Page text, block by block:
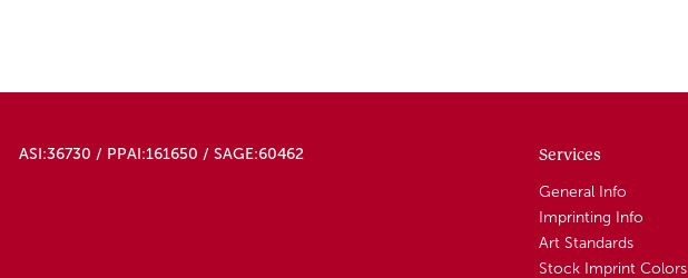
ASI:36730 / PPAI:161650 / SAGE:60462 Services
General Info
Imprinting Info
Art Standards
Stock Imprint Colors